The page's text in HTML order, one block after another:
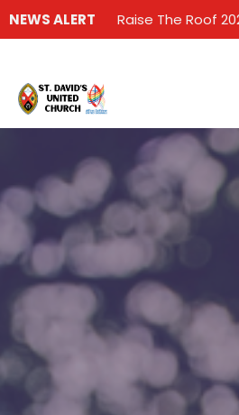
NEWS ALERT Raise The Roof